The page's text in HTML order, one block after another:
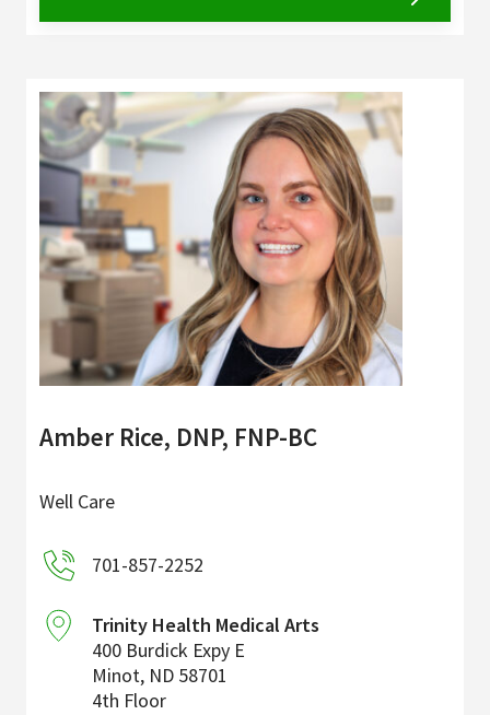
Amber Rice, DNP, FNP-BC
Well Care
701-857-2252
Trinity Health Medical Arts
400 Burdick Expy E
Minot, ND 58701
4th Floor